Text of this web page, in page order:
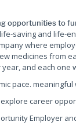
opportunities to
saving and life-
where
medicines from
and each one
pace. meaningful
career
Employer